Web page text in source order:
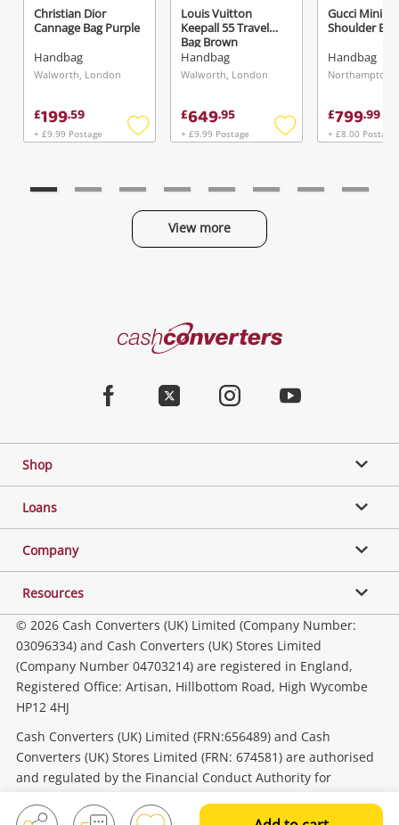
Christian Dior
Cannage Bag Purple
Handbag
Walworth, London
£199.59
+ £9.99 Postage
Add
Louis Vuitton
Keepall 55 Travel
Bag Brown
Handbag
Walworth, London
£649.95
+ £9.99 Postage
Add
Gucci Mini
Shoulder
Handbag
£799.99
+ £8.00 Postage
View more
Phones, Cameras & Computers
Music, TV & Video
Collectables, Hobbies & Toys
Outdoor & Sports
Tools, Motor & Hardware
Household & Business
Cash
Shop
Loans
Company
Resources
© 2026 Cash Converters (UK) Limited (Company Number:
03096334) and Cash Converters (UK) Stores Limited
(Company Number 04703214) are registered in England,
Registered Office: Artisan, Hillbottom Road, High Wycombe
HP12 4HJ
Cash Converters (UK) Limited (FRN:656489) and Cash
Converters (UK) Stores Limited (FRN: 674581) are authorised
and regulated by the Financial Conduct Authority for